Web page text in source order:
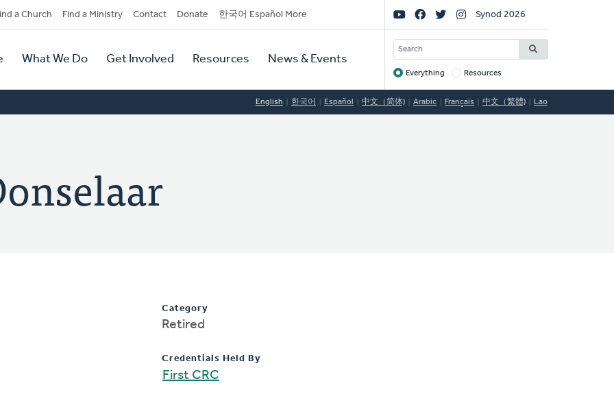
a Church Find a Ministry Contact Donate 한국어 Español More
What We Do Get Involved Resources News & Events
Social
Links
Synod 2026
SEARCH
Target
Everything Resources
English 한국어 Español 中文（简体) Arabic Français 中文（繁體) Lao
Category
Retired
Credentials Held By
First CRC